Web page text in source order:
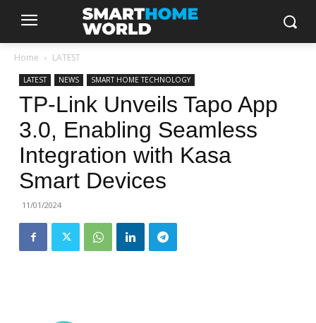
Home LATEST
LATEST NEWS SMART HOME TECHNOLOGY
TP-Link Unveils Tapo App
3.0, Enabling Seamless
Integration with Kasa
Smart Devices
11/01/2024